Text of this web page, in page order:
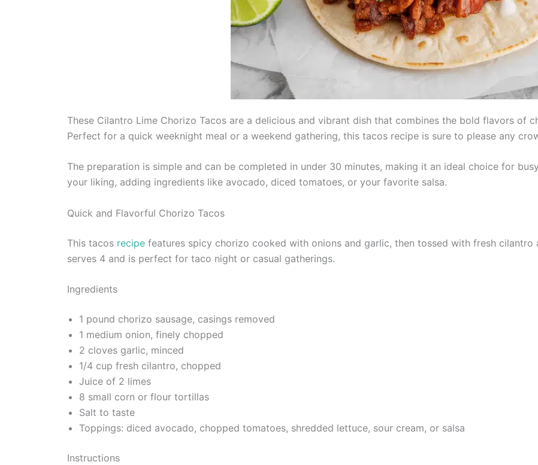
These Cilantro Lime Chorizo Tacos are a delicious and vibrant dish that combines the bold flavors of
Perfect for a quick weeknight meal or a weekend gathering, this tacos recipe is sure to please any
The preparation is simple and can be completed in under 30 minutes, making it an ideal choice for
your liking, adding ingredients like avocado, diced tomatoes, or your favorite salsa.
Quick and Flavorful Chorizo Tacos
This tacos recipe features spicy chorizo cooked with onions and garlic, then tossed with fresh
serves 4 and is perfect for taco night or casual gatherings.
Ingredients
1 pound chorizo sausage, casings removed
1 medium onion, finely chopped
2 cloves garlic, minced
1/4 cup fresh cilantro, chopped
Juice of 2 limes
8 small corn or flour tortillas
Salt to taste
Toppings: diced avocado, chopped tomatoes, shredded lettuce, sour cream, or salsa
Instructions